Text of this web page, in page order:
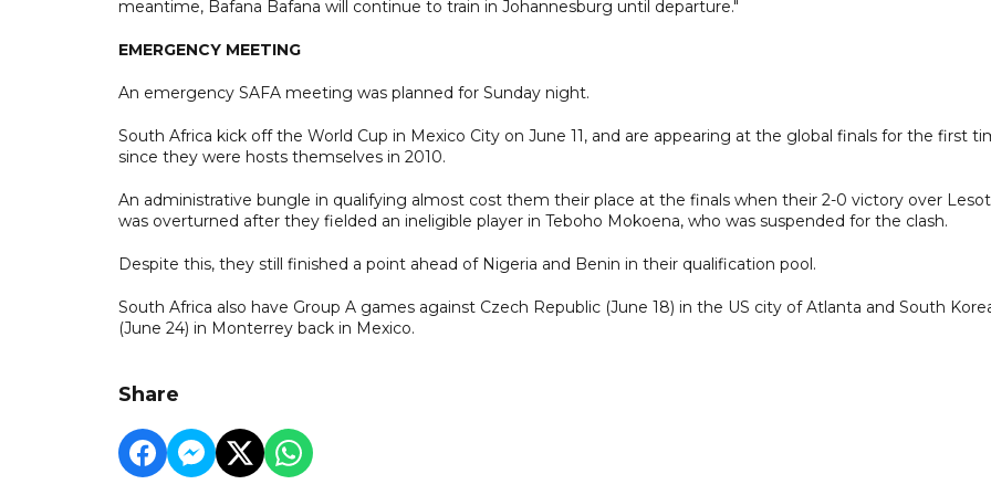
meantime, Bafana Bafana will continue to train in Johannesburg until departure."
EMERGENCY MEETING
An emergency SAFA meeting was planned for Sunday night.
South Africa kick off the World Cup in Mexico City on June 11, and are appearing at the global finals for the first
since they were hosts themselves in 2010.
An administrative bungle in qualifying almost cost them their place at the finals when their 2-0 victory over
was overturned after they fielded an ineligible player in Teboho Mokoena, who was suspended for the clash.
Despite this, they still finished a point ahead of Nigeria and Benin in their qualification pool.
South Africa also have Group A games against Czech Republic (June 18) in the US city of Atlanta and South
(June 24) in Monterrey back in Mexico.
Share